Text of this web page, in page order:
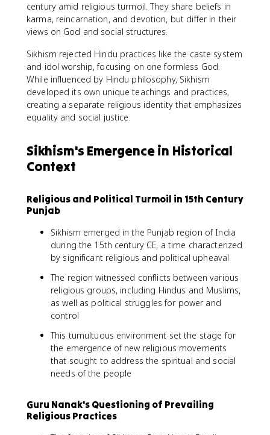
century amid religious turmoil. They share beliefs in
karma, reincarnation, and devotion, but differ in their
views on God and social structures.
Sikhism rejected Hindu practices like the caste system
and idol worship, focusing on one formless God.
While influenced by Hindu philosophy, Sikhism
developed its own unique teachings and practices,
creating a separate religious identity that emphasizes
equality and social justice.
Sikhism's Emergence in Historical
Context
Religious and Political Turmoil in 15th Century
Punjab
Sikhism emerged in the Punjab region of India
during the 15th century CE, a time characterized
by significant religious and political upheaval
The region witnessed conflicts between various
religious groups, including Hindus and Muslims,
as well as political struggles for power and
control
This tumultuous environment set the stage for
the emergence of new religious movements
that sought to address the spiritual and social
needs of the people
Guru Nanak's Questioning of Prevailing
Religious Practices